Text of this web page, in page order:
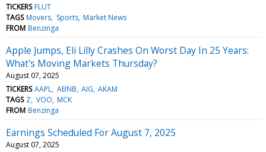
TICKERS FLUT
TAGS Movers Sports Market News
FROM Benzinga
Apple Jumps, Eli Lilly Crashes On Worst Day In 25 Years:
What's Moving Markets Thursday?
August 07, 2025
TICKERS AAPL ABNB AIG AKAM
TAGS Z VOO MCK
FROM Benzinga
Earnings Scheduled For August 7, 2025
August 07, 2025